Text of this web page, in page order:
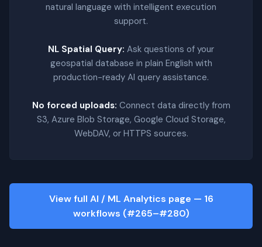
natural language with intelligent execution
support.
NL Spatial Query: Ask questions of your
geospatial database in plain English with
production-ready AI query assistance.
No forced uploads: Connect data directly from
S3, Azure Blob Storage, Google Cloud Storage,
WebDAV, or HTTPS sources.
View full AI / ML Analytics page — 16
workflows (#265–#280)